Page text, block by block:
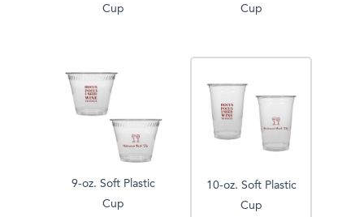
Cup
Cup
9-oz. Soft Plastic
Cup
10-oz. Soft Plastic
Cup